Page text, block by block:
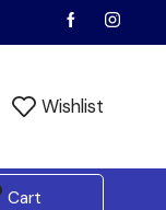
Wishlist
Cart